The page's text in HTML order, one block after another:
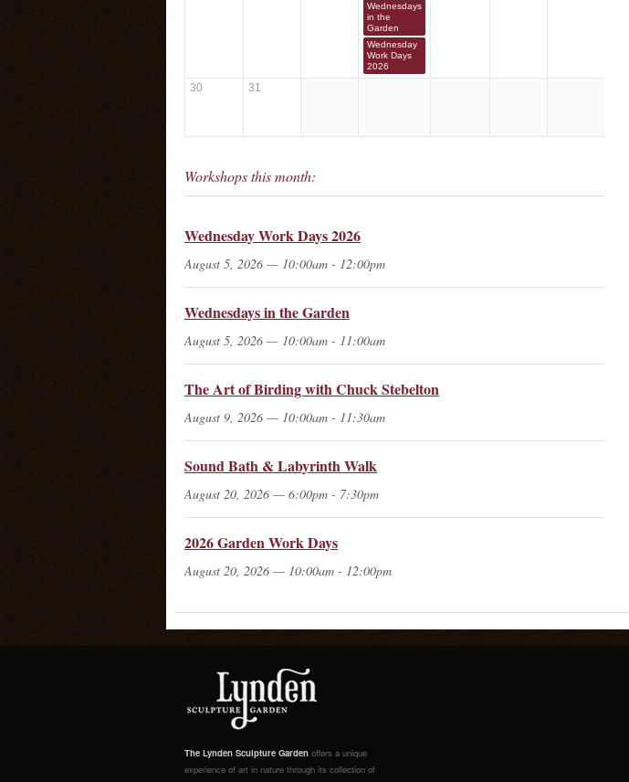
Wednesdays
in the
Garden
Wednesday
Work Days
2026
30 31
Workshops this month:
Wednesday Work Days 2026
August 5, 2026 — 10:00am - 12:00pm
Wednesdays in the Garden
August 5, 2026 — 10:00am - 11:00am
The Art of Birding with Chuck Stebelton
August 9, 2026 — 10:00am - 11:30am
Sound Bath & Labyrinth Walk
August 20, 2026 — 6:00pm - 7:30pm
2026 Garden Work Days
August 20, 2026 — 10:00am - 12:00pm
The Lynden Sculpture Garden offers a unique
experience of art in nature through its collection of